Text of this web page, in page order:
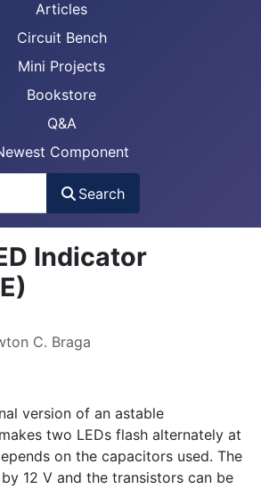
Articles
Circuit Bench
Mini Projects
Bookstore
Q&A
Component
Search
Indicator
C. Braga
version of an astable
two LEDs flash alternately at
on the capacitors used. The
12 V and the transistors can be